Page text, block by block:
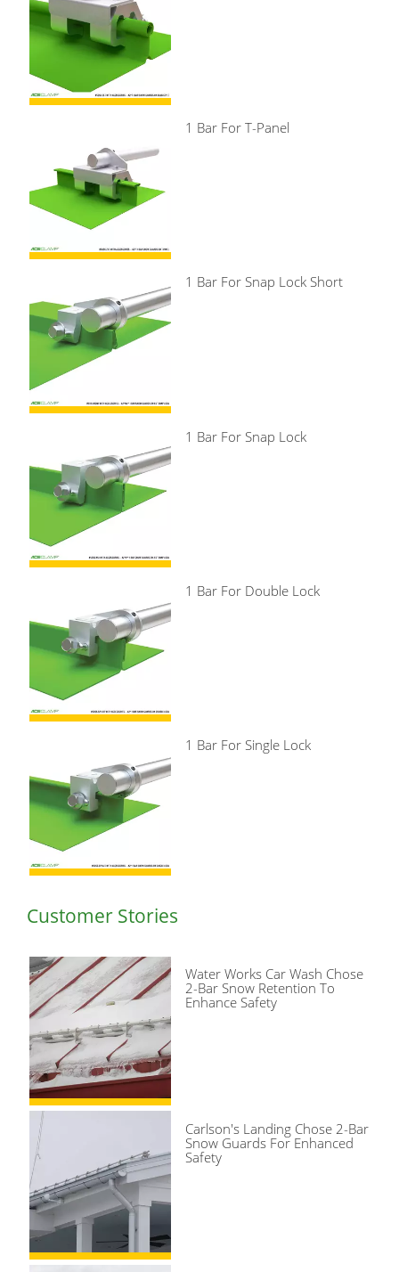
1 Bar For T-Panel
1 Bar For Snap Lock Short
1 Bar For Snap Lock
1 Bar For Double Lock
1 Bar For Single Lock
Customer Stories
Water Works Car Wash Chose
2-Bar Snow Retention To
Enhance Safety
Carlson's Landing Chose 2-Bar
Snow Guards For Enhanced
Safety